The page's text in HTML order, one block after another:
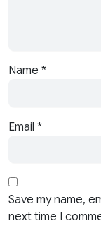
Name *
Email *
Save my name,
next time I